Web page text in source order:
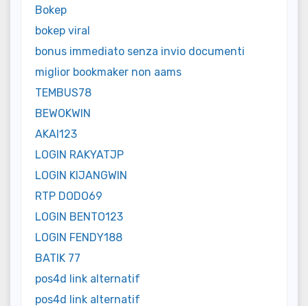
Bokep
bokep viral
bonus immediato senza invio documenti
miglior bookmaker non aams
TEMBUS78
BEWOKWIN
AKAI123
LOGIN RAKYATJP
LOGIN KIJANGWIN
RTP DODO69
LOGIN BENTO123
LOGIN FENDY188
BATIK 77
pos4d link alternatif
pos4d link alternatif